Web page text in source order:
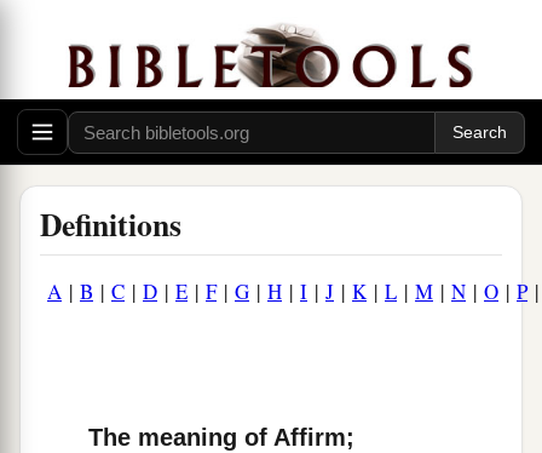
Definitions
A | B | C | D | E | F| G | H | I | J | K| L | M | N | O | P
The meaning of Affirm;